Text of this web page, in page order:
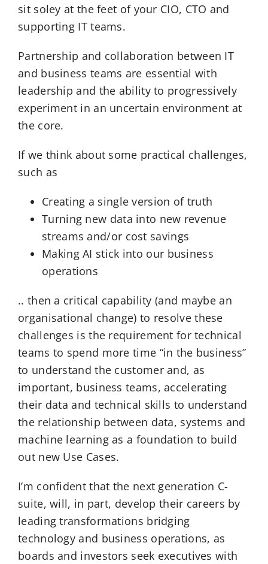
sit soley at the feet of your CIO, CTO and
supporting IT teams.
Partnership and collaboration between IT
and business teams are essential with
leadership and the ability to progressively
experiment in an uncertain environment at
the core.
If we think about some practical challenges,
such as
Creating a single version of truth
Turning new data into new revenue
streams and/or cost savings
Making AI stick into our business
operations
.. then a critical capability (and maybe an
organisational change) to resolve these
challenges is the requirement for technical
teams to spend more time “in the business”
to understand the customer and, as
important, business teams, accelerating
their data and technical skills to understand
the relationship between data, systems and
machine learning as a foundation to build
out new Use Cases.
I’m confident that the next generation C-
suite, will, in part, develop their careers by
leading transformations bridging
technology and business operations, as
boards and investors seek executives with